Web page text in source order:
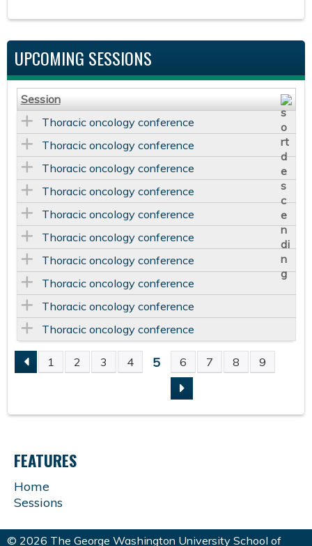
UPCOMING SESSIONS
Session
Thoracic oncology conference
Thoracic oncology conference
Thoracic oncology conference
Thoracic oncology conference
Thoracic oncology conference
Thoracic oncology conference
Thoracic oncology conference
Thoracic oncology conference
Thoracic oncology conference
Thoracic oncology conference
P
A
G
E
S
1 2 3 4 5 6 7 8 9
FEATURES
Home
Sessions
© 2026 The George Washington University School of